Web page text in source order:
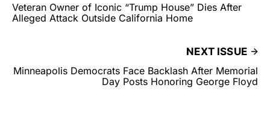
Veteran Owner of Iconic “Trump House” Dies After
Alleged Attack Outside California Home
NEXT ISSUE
Minneapolis Democrats Face Backlash After Memorial
Day Posts Honoring George Floyd